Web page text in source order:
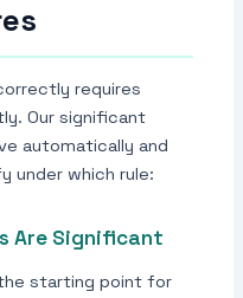
requires
Our significant
automatically and
under which rule:
Are Significant
starting point for